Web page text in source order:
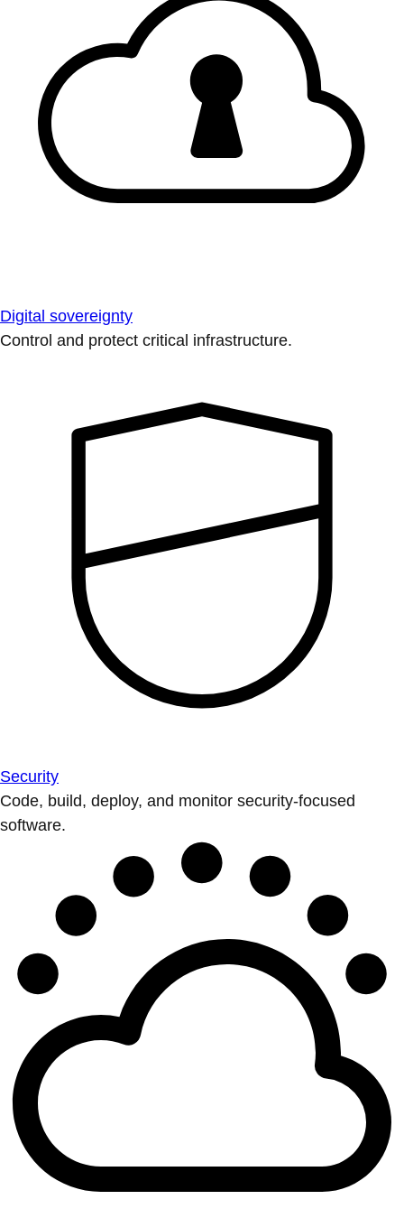
Digital sovereignty
Control and protect critical infrastructure.
Security
Code, build, deploy, and monitor security-focused
software.